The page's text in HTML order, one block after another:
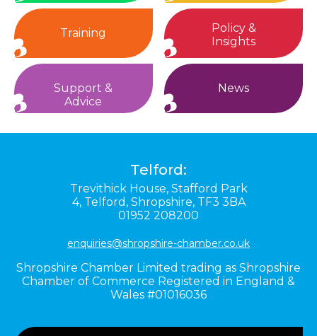
Training
Policy &
Insights
Support &
Advice
News
Telford:
Trevithick House, Stafford Park
4, Telford, Shropshire, TF3 3BA
01952 208200
enquiries@shropshire-chamber.co.uk
Shropshire Chamber Limited trading as Shropshire
Chamber of Commerce Registered in England &
Wales #01016036